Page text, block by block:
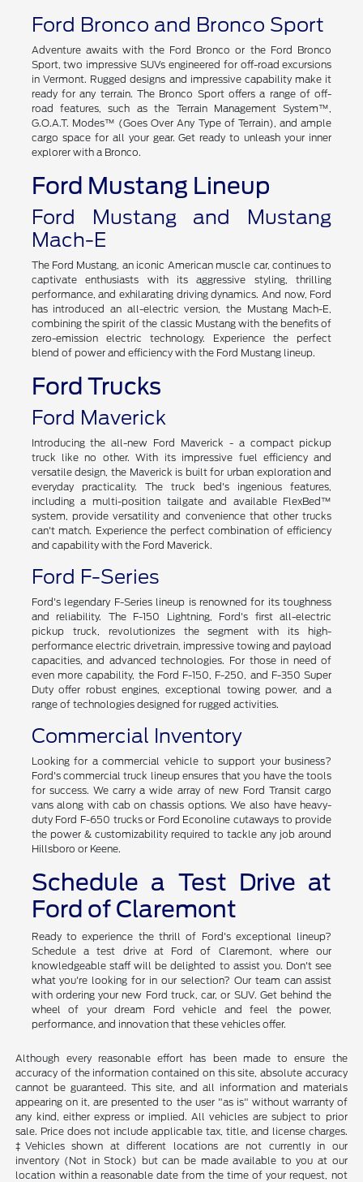
Ford Bronco and Bronco Sport
Adventure awaits with the Ford Bronco or the Ford Bronco
Sport, two impressive SUVs engineered for off-road excursions
in Vermont. Rugged designs and impressive capability make it
ready for any terrain. The Bronco Sport offers a range of off-
road features, such as the Terrain Management System™,
G.O.A.T. Modes™ (Goes Over Any Type of Terrain), and ample
cargo space for all your gear. Get ready to unleash your inner
explorer with a Bronco.
Ford Mustang Lineup
Ford Mustang and Mustang
Mach-E
The Ford Mustang, an iconic American muscle car, continues to
captivate enthusiasts with its aggressive styling, thrilling
performance, and exhilarating driving dynamics. And now, Ford
has introduced an all-electric version, the Mustang Mach-E,
combining the spirit of the classic Mustang with the benefits of
zero-emission electric technology. Experience the perfect
blend of power and efficiency with the Ford Mustang lineup.
Ford Trucks
Ford Maverick
Introducing the all-new Ford Maverick - a compact pickup
truck like no other. With its impressive fuel efficiency and
versatile design, the Maverick is built for urban exploration and
everyday practicality. The truck bed's ingenious features,
including a multi-position tailgate and available FlexBed™
system, provide versatility and convenience that other trucks
can't match. Experience the perfect combination of efficiency
and capability with the Ford Maverick.
Ford F-Series
Ford's legendary F-Series lineup is renowned for its toughness
and reliability. The F-150 Lightning, Ford's first all-electric
pickup truck, revolutionizes the segment with its high-
performance electric drivetrain, impressive towing and payload
capacities, and advanced technologies. For those in need of
even more capability, the Ford F-150, F-250, and F-350 Super
Duty offer robust engines, exceptional towing power, and a
range of technologies designed for rugged activities.
Commercial Inventory
Looking for a commercial vehicle to support your business?
Ford's commercial truck lineup ensures that you have the tools
for success. We carry a wide array of new Ford Transit cargo
vans along with cab on chassis options. We also have heavy-
duty Ford F-650 trucks or Ford Econoline cutaways to provide
the power & customizability required to tackle any job around
Hillsboro or Keene.
Schedule a Test Drive at
Ford of Claremont
Ready to experience the thrill of Ford's exceptional lineup?
Schedule a test drive at Ford of Claremont, where our
knowledgeable staff will be delighted to assist you. Don't see
what you're looking for in our selection? Our team can assist
with ordering your new Ford truck, car, or SUV. Get behind the
wheel of your dream Ford vehicle and feel the power,
performance, and innovation that these vehicles offer.
Although every reasonable effort has been made to ensure the
accuracy of the information contained on this site, absolute accuracy
cannot be guaranteed. This site, and all information and materials
appearing on it, are presented to the user "as is" without warranty of
any kind, either express or implied. All vehicles are subject to prior
sale. Price does not include applicable tax, title, and license charges.
‡Vehicles shown at different locations are not currently in our
inventory (Not in Stock) but can be made available to you at our
location within a reasonable date from the time of your request, not